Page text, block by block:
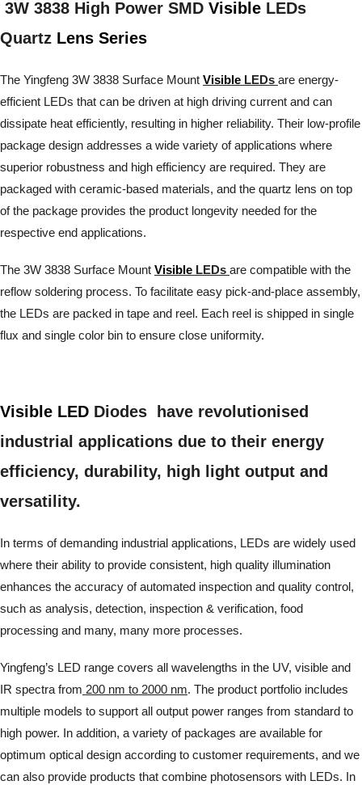
3W 3838 High Power SMD Visible LEDs
Quartz Lens Series
The Yingfeng 3W 3838 Surface Mount Visible LEDs are energy-
efficient LEDs that can be driven at high driving current and can
dissipate heat efficiently, resulting in higher reliability. Their low-profile
package design addresses a wide variety of applications where
superior robustness and high efficiency are required. They are
packaged with ceramic-based materials, and the quartz lens on top
of the package provides the product longevity needed for the
respective end applications.
The 3W 3838 Surface Mount Visible LEDs are compatible with the
reflow soldering process. To facilitate easy pick-and-place assembly,
the LEDs are packed in tape and reel. Each reel is shipped in single
flux and single color bin to ensure close uniformity.
Visible LED Diodes have revolutionised
industrial applications due to their energy
efficiency, durability, high light output and
versatility.
In terms of demanding industrial applications, LEDs are widely used
where their ability to provide consistent, high quality illumination
enhances the accuracy of automated inspection and quality control,
such as analysis, detection, inspection & verification, food
processing and many, many more processes.
Yingfeng’s LED range covers all wavelengths in the UV, visible and
IR spectra from 200 nm to 2000 nm. The product portfolio includes
multiple models to support all output power ranges from standard to
high power. In addition, a variety of packages are available for
optimum optical design according to customer requirements, and we
can also provide products that combine photosensors with LEDs. In